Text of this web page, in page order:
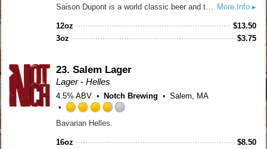
3.75
Untappd
More Info ▸
Saison Dupont is a world classic beer and the yardstick for one of Belgium’s most important beer styles. It is the most admired AND imitated Saison in the world. A strong, vital yeast is key to full attenuation and thus to the style. Saison Dupont is straw colored with a dense creamy head. The nose is alive, like fresh raised bread, estery with citrus and spice notes. Full-bodied and malty, it sparkles on the palate and finishes with a zesty hop and citrus attack. Incredibly compatible with food!
12oz $13.50
3oz
$3.75
23. Salem Lager
Lager - Helles
4.5% ABV Notch Brewing Salem, MA
Bavarian Helles.
16oz $8.50